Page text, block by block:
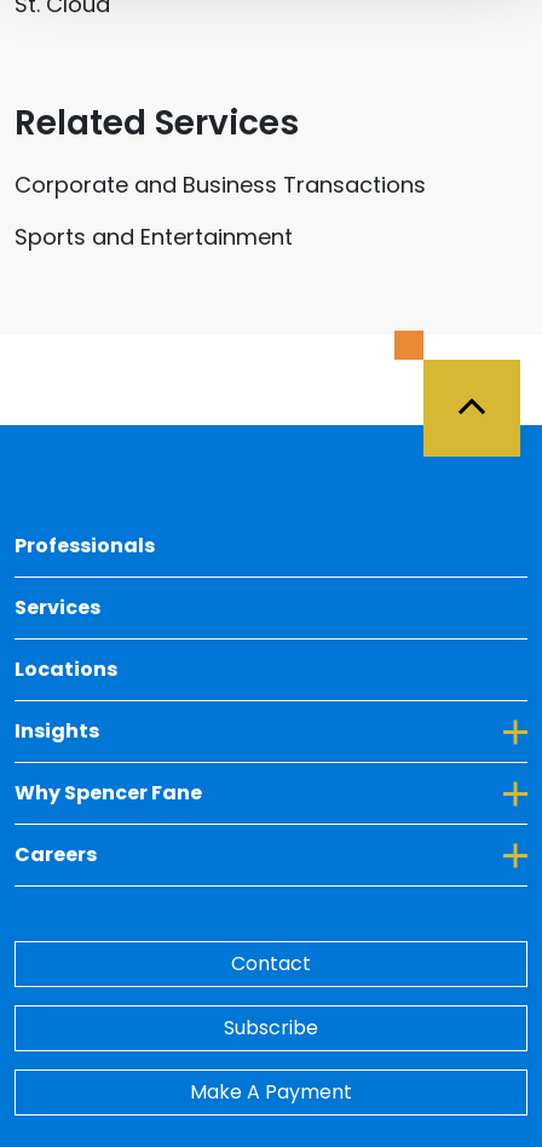
Related Services
Corporate and Business Transactions
Sports and Entertainment
Professionals
Services
Locations
Insights
Toggle Dropdown for Insights
Why Spencer Fane
Toggle Dropdown for Why Spencer Fane
Careers
Toggle Dropdown for Careers
Contact
Subscribe
Make A Payment